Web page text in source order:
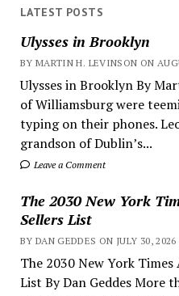
LATEST POSTS
Ulysses in Brooklyn
BY MARTIN H. LEVINSON ON
Ulysses in Brooklyn By
of Williamsburg were
typing on their phones.
grandson of Dublin’s...
Leave a Comment
The 2030 New York
Sellers List
BY DAN GEDDES ON JULY 30, 2026
The 2030 New York
List By Dan Geddes More